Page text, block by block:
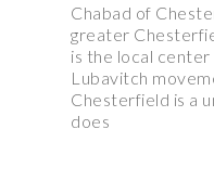
Chabad of
greater
is the local
Lubavitch
Chesterfield is a
does